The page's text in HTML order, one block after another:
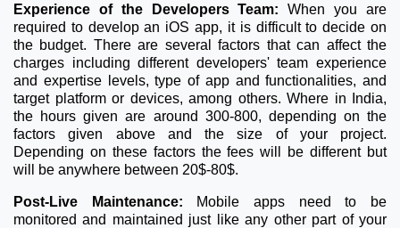
Experience of the Developers Team:When you are
required to develop an iOS app, it is difficult to decide on
the budget. There are several factors that can affect the
charges including different developers' team experience
and expertise levels, type of app and functionalities, and
target platform or devices, among others. Where in India,
the hours given are around 300-800, depending on the
factors given above and the size of your project.
Depending on these factors the fees will be different but
will be anywhere between 20$-80$.
Post-Live Maintenance: Mobile apps need to be
monitored and maintained just like any other part of your